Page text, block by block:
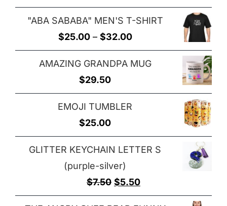
$29.00
range:
$25.00
through
$29.00
"ABA SABABA" MEN'S T-SHIRT
$25.00 – $32.00Price
range:
$25.00
AMAZING GRANDPA MUG
$29.50
EMOJI TUMBLER
$25.00
GLITTER KEYCHAIN LETTER S
(purple-silver)
$7.50 Original
price
$5.50Current
price